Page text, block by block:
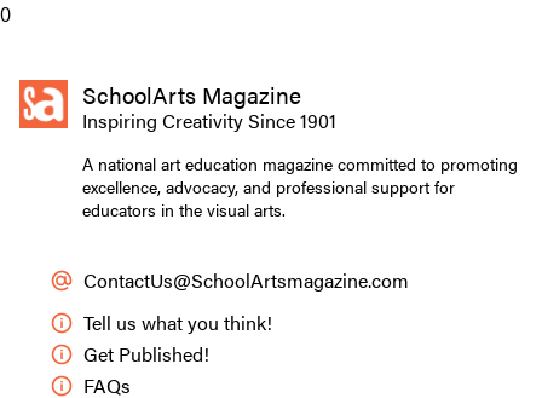
0
SchoolArts Magazine
Inspiring Creativity Since 1901
A national art education magazine committed to promoting
excellence, advocacy, and professional support for
educators in the visual arts.
ContactUs@SchoolArtsmagazine.com
Tell us what you think!
Get Published!
FAQs